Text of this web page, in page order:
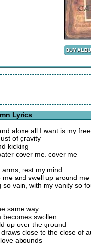
Lyrics
alone all I want is my
of gravity
kicking
cover me, cover me
arms, rest my mind
me and swell up around me
so vain, with my vanity so
same way
becomes swollen
up over the ground
close to the close of
abounds